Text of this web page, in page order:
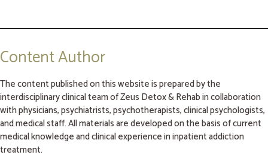
Content Author
The content published on this website is prepared by the
interdisciplinary clinical team of Zeus Detox & Rehab in collaboration
with physicians, psychiatrists, psychotherapists, clinical psychologists,
and medical staff. All materials are developed on the basis of current
medical knowledge and clinical experience in inpatient addiction
treatment.